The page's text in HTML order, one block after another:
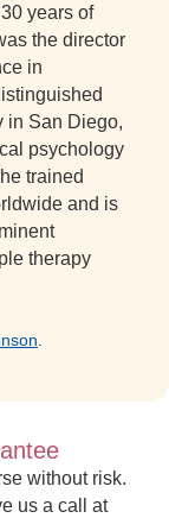
years of
the director
in
in San Diego,
psychology
trained
and is
therapy
.
without risk.
us a call at